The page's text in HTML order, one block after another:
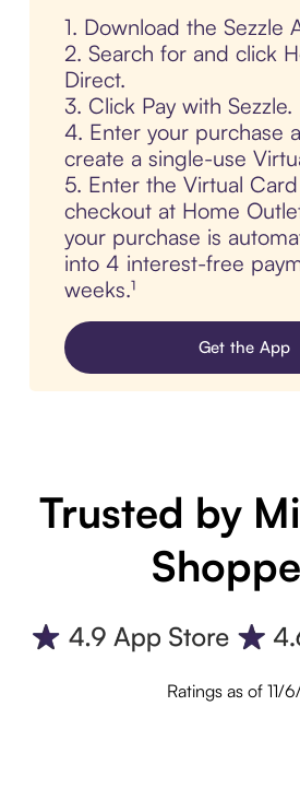
1. Download the Sezzle
2. Search for and click
Direct.
3. Click Pay with Sezzle.
4. Enter your purchase
create a single-use
5. Enter the Virtual
checkout at Home
your purchase is
into 4 interest-free
weeks.¹
Get the App
Trusted by
Ratings as of 11/